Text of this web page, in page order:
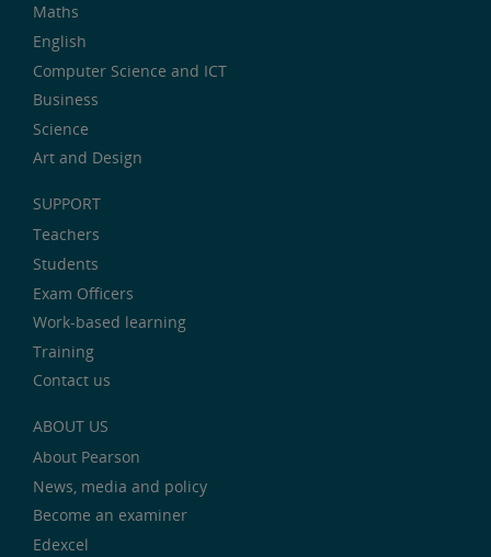
Maths
English
Computer Science and ICT
Business
Science
Art and Design
SUPPORT
Teachers
Students
Exam Officers
Work-based learning
Training
Contact us
ABOUT US
About Pearson
News, media and policy
Become an examiner
Edexcel